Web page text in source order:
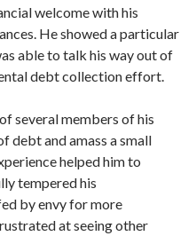
welcome with his
He showed a particular
able to talk his way out of
debt collection effort.
several members of his
debt and amass a small
helped him to
tempered his
by envy for more
at seeing other